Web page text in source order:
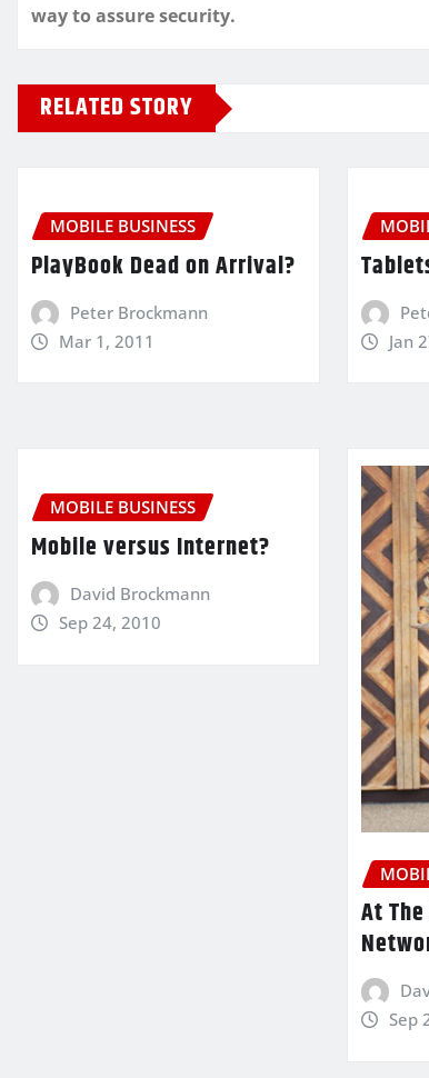
way to assure security.
RELATED STORY
MOBILE BUSINESS
PlayBook Dead on Arrival?
Peter Brockmann
Mar 1, 2011
Jan
MOBILE BUSINESS
Mobile versus Internet?
David Brockmann
Sep 24, 2010
At
Sep